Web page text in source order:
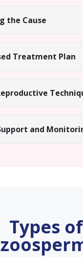
the Cause
Treatment Plan
and
Types of